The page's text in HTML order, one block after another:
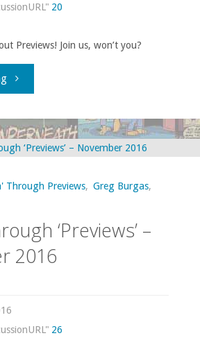
20
Previews! Join us, won’t you?
"Flippin’
‘Previews’
2016"
Through Previews, Greg Burgas,
‘Previews’ –
2016
26